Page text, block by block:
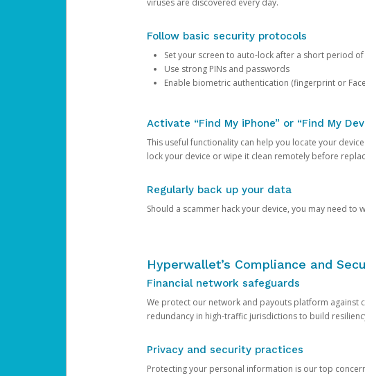
viruses are discovered every day.
Follow basic security protocols
Set your screen to auto-lock after a short period
Use strong PINs and passwords
Enable biometric authentication (fingerprint or
Activate “Find My iPhone” or “Find My
This useful functionality can help you locate your
lock your device or wipe it clean remotely before
Regularly back up your data
Should a scammer hack your device, you may need to
Hyperwallet’s Compliance and
Financial network safeguards
We protect our network and payouts platform against
redundancy in high-traffic jurisdictions to build
Privacy and security practices
Protecting your personal information is our top